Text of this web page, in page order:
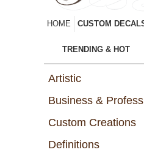
HOME CUSTOM
TRENDING & HOT
Artistic
Business &
Custom Creations
Definitions